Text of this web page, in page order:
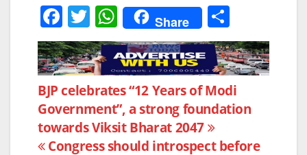
F
a
c
e
b
o
o
T
w
itt
er
W
h
at
s
A
p
p
Share
h
ar
e
Post
navigation
BJP celebrates “12 Years of Modi
Government”, a strong foundation
towards Viksit Bharat 2047
Congress should introspect before